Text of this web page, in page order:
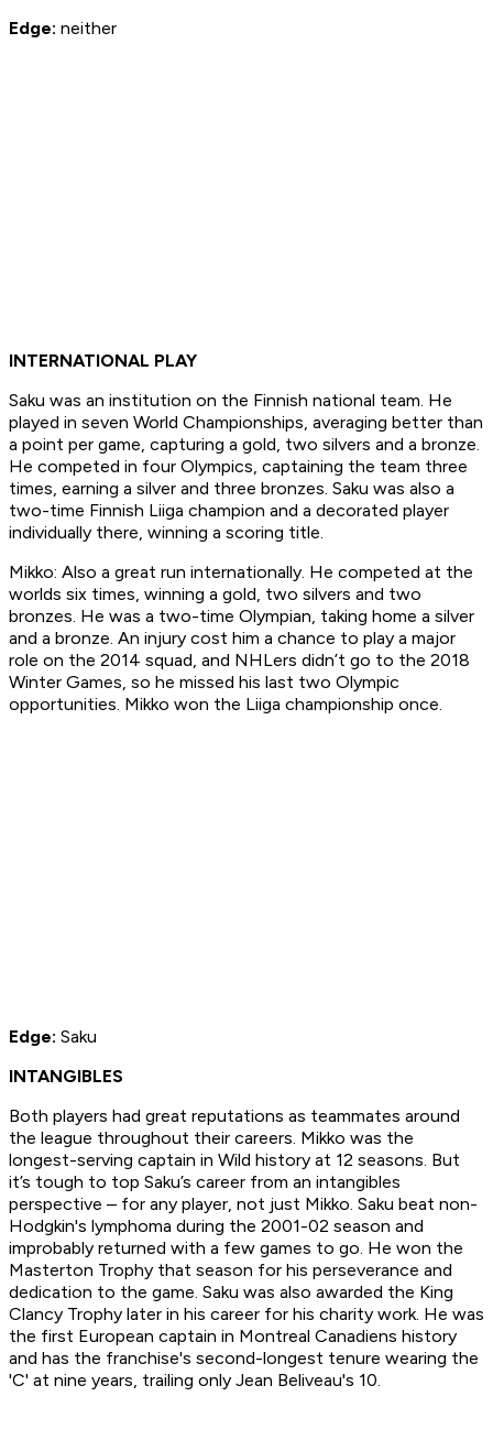
Edge: neither
INTERNATIONAL PLAY
Saku was an institution on the Finnish national team. He
played in seven World Championships, averaging better than
a point per game, capturing a gold, two silvers and a bronze.
He competed in four Olympics, captaining the team three
times, earning a silver and three bronzes. Saku was also a
two-time Finnish Liiga champion and a decorated player
individually there, winning a scoring title.
Mikko: Also a great run internationally. He competed at the
worlds six times, winning a gold, two silvers and two
bronzes. He was a two-time Olympian, taking home a silver
and a bronze. An injury cost him a chance to play a major
role on the 2014 squad, and NHLers didn’t go to the 2018
Winter Games, so he missed his last two Olympic
opportunities. Mikko won the Liiga championship once.
Edge: Saku
INTANGIBLES
Both players had great reputations as teammates around
the league throughout their careers. Mikko was the
longest-serving captain in Wild history at 12 seasons. But
it’s tough to top Saku’s career from an intangibles
perspective – for any player, not just Mikko. Saku beat non-
Hodgkin's lymphoma during the 2001-02 season and
improbably returned with a few games to go. He won the
Masterton Trophy that season for his perseverance and
dedication to the game. Saku was also awarded the King
Clancy Trophy later in his career for his charity work. He was
the first European captain in Montreal Canadiens history
and has the franchise's second-longest tenure wearing the
'C' at nine years, trailing only Jean Beliveau's 10.